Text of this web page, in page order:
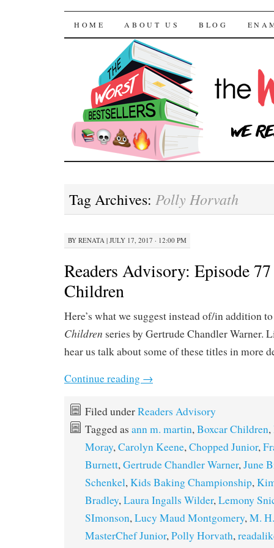
The Worst
SKIP TO CONTENT
HOME ABOUT US BLOG
Tag Archives: Polly Horvath
BY RENATA | JULY 17, 2017 · 12:00 PM
Readers Advisory: Episode
Children
Here’s what we suggest instead of/in addition
Children series by Gertrude Chandler Warner.
hear us talk about some of these titles in more
Continue reading →
Filed underReaders Advisory
Tagged as ann m. martin,Boxcar Children,
Moray,Carolyn Keene,Chopped Junior,
Burnett,Gertrude Chandler Warner,June
Schenkel,Kids Baking Championship,
Bradley,Laura Ingalls Wilder,Lemony
SImonson,Lucy Maud Montgomery,M.
MasterChef Junior,Polly Horvath,